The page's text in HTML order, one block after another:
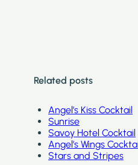
Related posts
Angel’s Kiss Cocktail
Sunrise
Savoy Hotel Cocktail
Angel’s Wings
Stars and Stripes